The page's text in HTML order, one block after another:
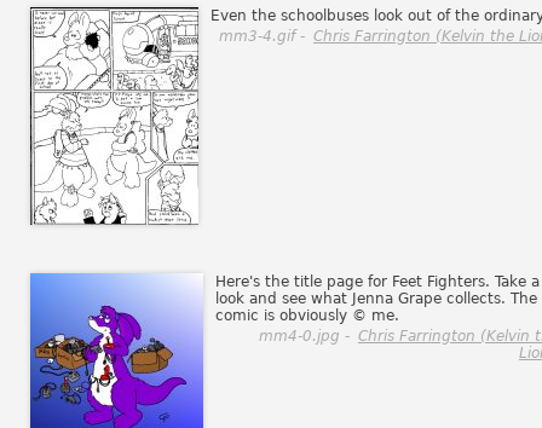
Even the schoolbuses look out of the
mm3-4.gif - Chris Farrington (Kelvin the
Here's the title page for Feet Fighters. Take a
look and see what Jenna Grape collects. The
comic is obviously © me.
mm4-0.jpg - Chris Farrington (Kelvin